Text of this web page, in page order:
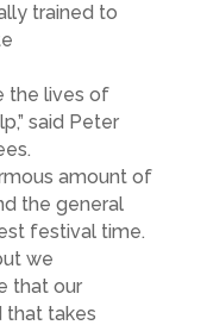
trained to
the lives of
said Peter
amount of
the general
festival time.
we
that our
that takes